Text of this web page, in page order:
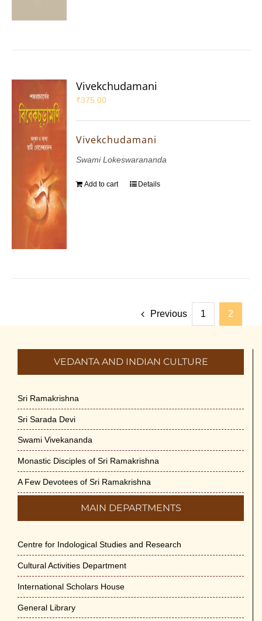
Vivekchudamani
₹375.00
Vivekchudamani
Swami Lokeswarananda
Add to cart Details
Previous 1 2
VEDANTA AND INDIAN CULTURE
Sri Ramakrishna
Sri Sarada Devi
Swami Vivekananda
Monastic Disciples of Sri Ramakrishna
A Few Devotees of Sri Ramakrishna
MAIN DEPARTMENTS
Centre for Indological Studies and Research
Cultural Activities Department
International Scholars House
General Library